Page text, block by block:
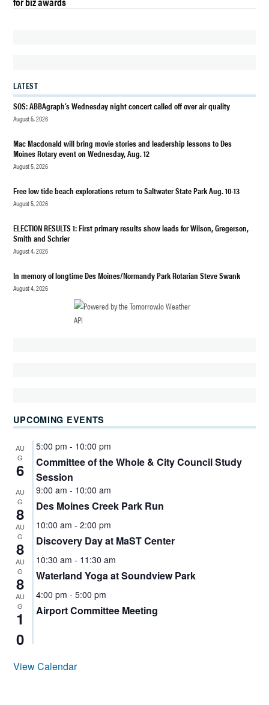
DES
ESTATE
REALTY
LATEST
SOS: ABBAgraph’s Wednesday night concert called off over air quality
August 5, 2026
Mac Macdonald will bring movie stories and leadership lessons to Des
Moines Rotary event on Wednesday, Aug. 12
August 5, 2026
Free low tide beach explorations return to Saltwater State Park Aug. 10-13
August 5, 2026
ELECTION RESULTS 1: First primary results show leads for Wilson, Gregerson,
Smith and Schrier
August 4, 2026
In memory of longtime Des Moines/Normandy Park Rotarian Steve Swank
August 4, 2026
UPCOMING EVENTS
AU
G
6
5:00 pm - 10:00 pm
Committee of the Whole & City Council Study
Session
AU
G
8
9:00 am - 10:00 am
Des Moines Creek Park Run
AU
G
8
10:00 am - 2:00 pm
Discovery Day at MaST Center
AU
G
8
10:30 am - 11:30 am
Waterland Yoga at Soundview Park
AU
G
1
0
4:00 pm - 5:00 pm
Airport Committee Meeting
View Calendar